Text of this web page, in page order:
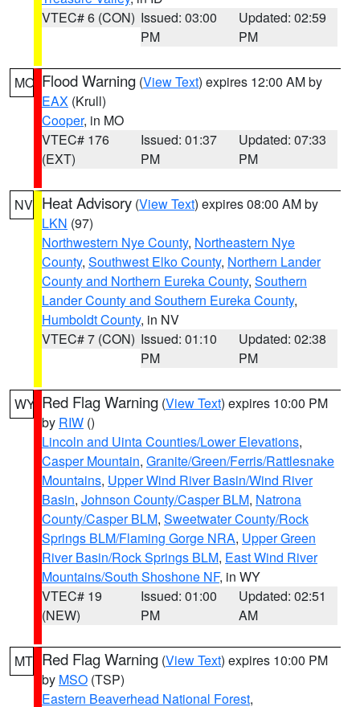
VTEC# 6 (CON) Issued: 03:00
PM
Updated: 02:59
PM
MO Flood Warning (View Text) expires 12:00 AM by
EAX (Krull)
Cooper, in MO
VTEC# 176
(EXT)
Issued: 01:37
PM
Updated: 07:33
PM
NV Heat Advisory (View Text) expires 08:00 AM by
LKN (97)
Northwestern Nye County, Northeastern Nye
County, Southwest Elko County, Northern Lander
County and Northern Eureka County, Southern
Lander County and Southern Eureka County,
Humboldt County, in NV
VTEC# 7 (CON) Issued: 01:10
PM
Updated: 02:38
PM
WY Red Flag Warning (View Text) expires 10:00 PM
by RIW ()
Lincoln and Uinta Counties/Lower Elevations,
Casper Mountain, Granite/Green/Ferris/Rattlesnake
Mountains, Upper Wind River Basin/Wind River
Basin, Johnson County/Casper BLM, Natrona
County/Casper BLM, Sweetwater County/Rock
Springs BLM/Flaming Gorge NRA, Upper Green
River Basin/Rock Springs BLM, East Wind River
Mountains/South Shoshone NF, in WY
VTEC# 19
(NEW)
Issued: 01:00
PM
Updated: 02:51
AM
MT Red Flag Warning (View Text) expires 10:00 PM
by MSO (TSP)
Eastern Beaverhead National Forest,